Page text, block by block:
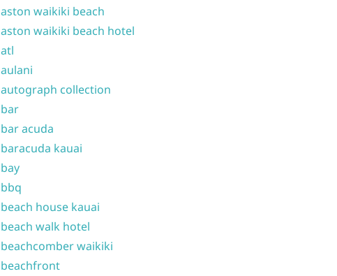
aston waikiki beach
aston waikiki beach hotel
atl
aulani
autograph collection
bar
bar acuda
baracuda kauai
bay
bbq
beach house kauai
beach walk hotel
beachcomber waikiki
beachfront